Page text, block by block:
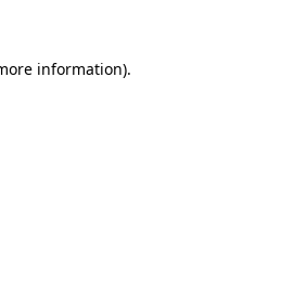
information).